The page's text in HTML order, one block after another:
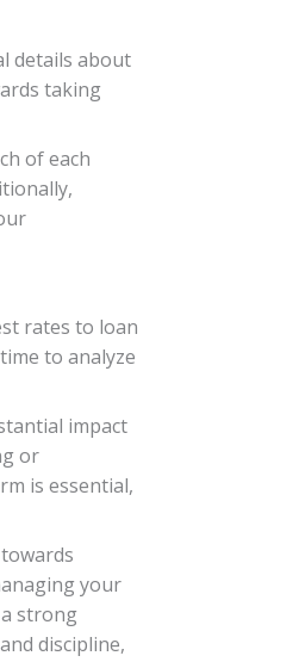
details about
taking
of each
rates to loan
to analyze
impact
or
is essential,
your
strong
discipline,